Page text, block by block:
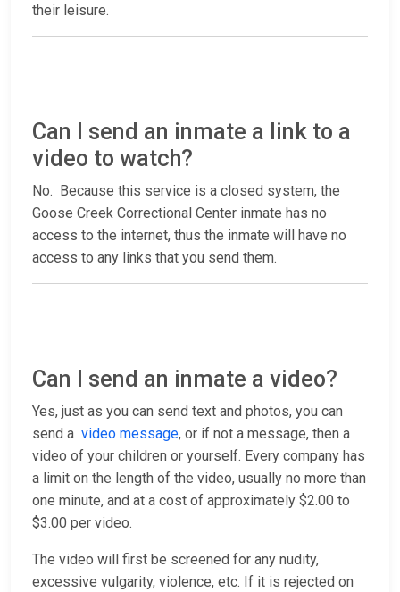
their leisure.
Can I send an inmate a link to a
video to watch?
No. Because this service is a closed system, the
Goose Creek Correctional Center inmate has no
access to the internet, thus the inmate will have no
access to any links that you send them.
Can I send an inmate a video?
Yes, just as you can send text and photos, you can
send a video message, or if not a message, then a
video of your children or yourself. Every company has
a limit on the length of the video, usually no more than
one minute, and at a cost of approximately $2.00 to
$3.00 per video.
The video will first be screened for any nudity,
excessive vulgarity, violence, etc. If it is rejected on